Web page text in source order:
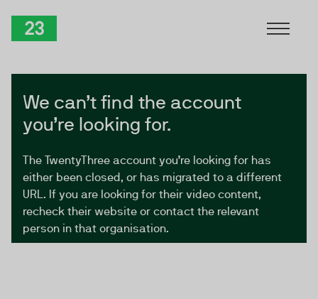
We can’t find the account
you’re looking for.
The TwentyThree account you’re looking for has
either been closed, or has migrated to a different
URL. If you are looking for their video content,
recheck their website or contact the relevant
person in that organisation.